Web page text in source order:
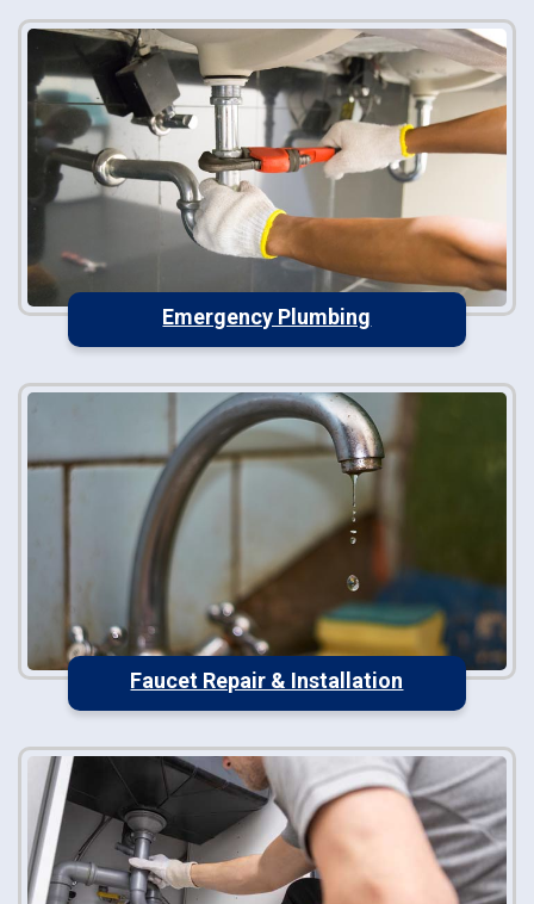
Emergency Plumbing
Faucet Repair & Installation